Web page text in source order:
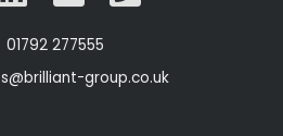
01792 277555
group.co.uk